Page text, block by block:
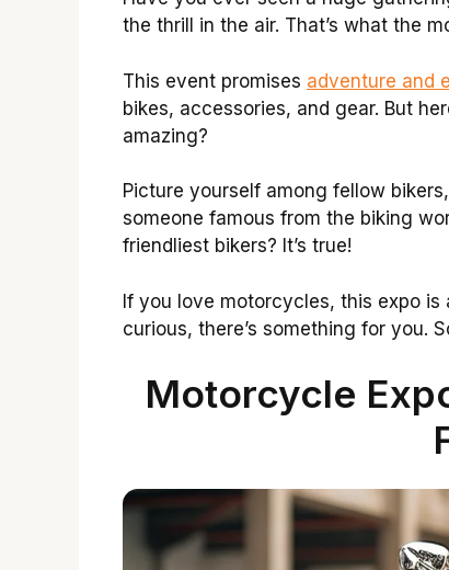
the thrill in the air. That’s what the
This event promises adventure and
bikes, accessories, and gear. But
amazing?
Picture yourself among fellow
someone famous from the biking
friendliest bikers? It’s true!
If you love motorcycles, this expo is
curious, there’s something for you.
Motorcycle